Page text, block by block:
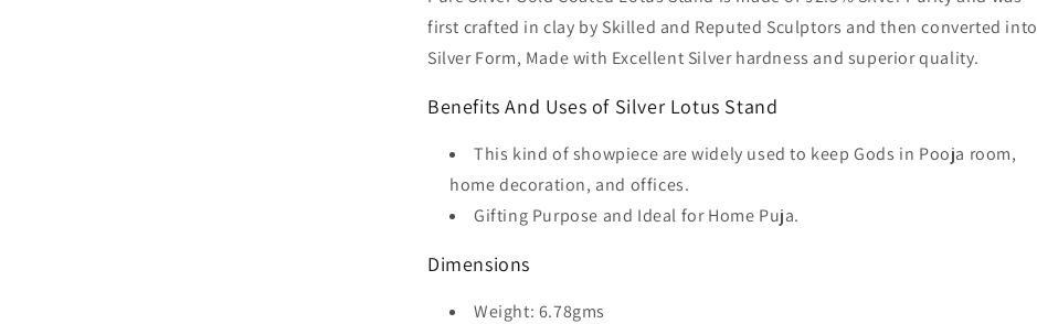
first crafted in clay by Skilled and Reputed Sculptors and then converted into
Silver Form, Made with Excellent Silver hardness and superior quality.
Benefits And Uses of Silver Lotus Stand
This kind of showpiece are widely used to keep Gods in Pooja room,
home decoration, and offices.
Gifting Purpose and Ideal for Home Puja.
Dimensions
Weight: 6.78gms